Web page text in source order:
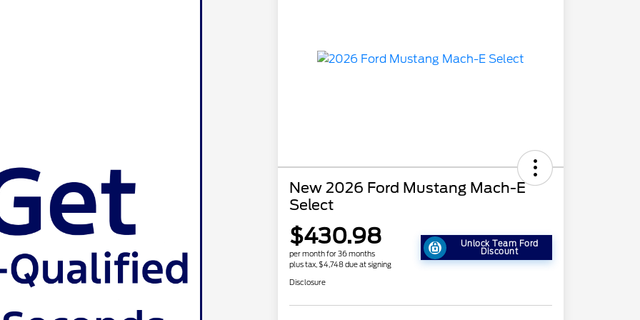
New 2026 Ford Mustang Mach-E
Select
$430.98
per month for 36 months
plus tax, $4,748 due at signing
Unlock Team Ford
Discount
Disclosure